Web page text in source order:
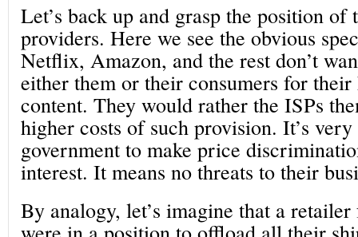
Let’s back up and grasp the position of
providers. Here we see the obvious
Netflix, Amazon, and the rest don’t
either them or their consumers for
content. They would rather the ISPs
higher costs of such provision. It’s
government to make price
interest. It means no threats to their
By analogy, let’s imagine that a